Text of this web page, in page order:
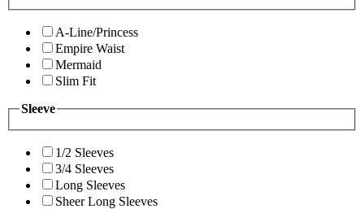
A-Line/Princess
Empire Waist
Mermaid
Slim Fit
Sleeve
1/2 Sleeves
3/4 Sleeves
Long Sleeves
Sheer Long Sleeves